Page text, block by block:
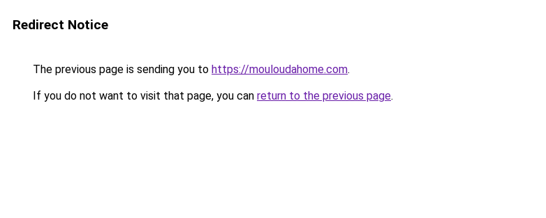
Redirect Notice
The previous page is sending you to https://mouloudahome.com.
If you do not want to visit that page, you can return to the previous page.